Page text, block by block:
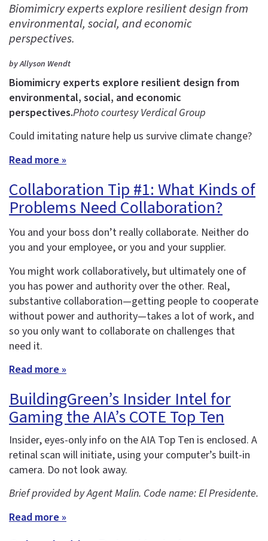
Biomimicry experts explore resilient design from
environmental, social, and economic
perspectives.
by Allyson Wendt
Biomimicry experts explore resilient design from
environmental, social, and economic
perspectives.Photo courtesy Verdical Group
Could imitating nature help us survive climate change?
Read more »
Collaboration Tip #1: What Kinds of
Problems Need Collaboration?
You and your boss don’t really collaborate. Neither do
you and your employee, or you and your supplier.
You might work collaboratively, but ultimately one of
you has power and authority over the other. Real,
substantive collaboration—getting people to cooperate
without power and authority—takes a lot of work, and
so you only want to collaborate on challenges that
need it.
Read more »
BuildingGreen’s Insider Intel for
Gaming the AIA’s COTE Top Ten
Insider, eyes-only info on the AIA Top Ten is enclosed. A
retinal scan will initiate, using your computer’s built-in
camera. Do not look away.
Brief provided by Agent Malin. Code name: El Presidente.
Read more »